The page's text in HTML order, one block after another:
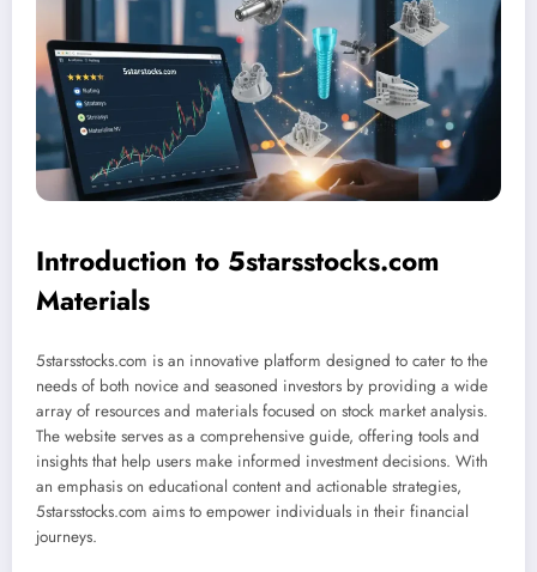
Introduction to 5starsstocks.com
Materials
5starsstocks.com is an innovative platform designed to cater to the
needs of both novice and seasoned investors by providing a wide
array of resources and materials focused on stock market analysis.
The website serves as a comprehensive guide, offering tools and
insights that help users make informed investment decisions. With
an emphasis on educational content and actionable strategies,
5starsstocks.com aims to empower individuals in their financial
journeys.